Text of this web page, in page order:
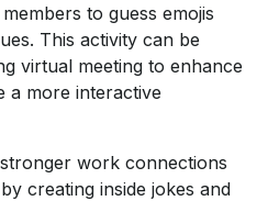
to guess emojis
This activity can be
virtual meeting to enhance
a more interactive
work connections
creating inside jokes and